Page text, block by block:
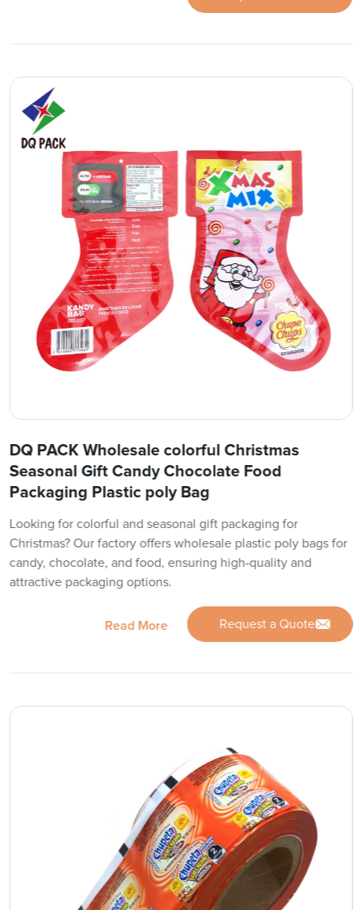
DQ PACK Wholesale colorful Christmas
Seasonal Gift Candy Chocolate Food
Packaging Plastic poly Bag
Looking for colorful and seasonal gift packaging for
Christmas? Our factory offers wholesale plastic poly bags for
candy, chocolate, and food, ensuring high-quality and
attractive packaging options.
Read More Request a Quote